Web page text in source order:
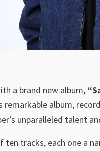
a brand new album,
remarkable album,
unparalleled talent
ten tracks, each one a